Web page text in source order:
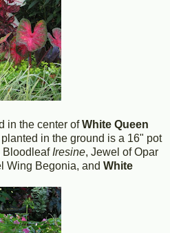
in the center ofWhite Queen
in the ground is a 16" pot
Bloodleaf Iresine, Jewel of Opar
Wing Begonia, and White